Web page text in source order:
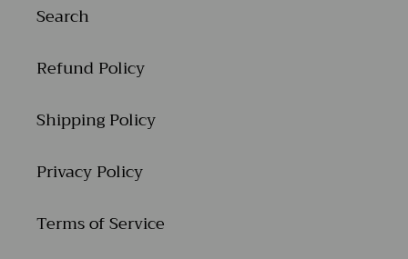
Search
Refund Policy
Shipping Policy
Privacy Policy
Terms of Service